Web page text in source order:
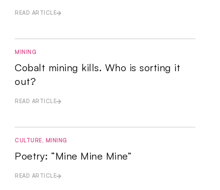
READ ARTICLE
MINING
Cobalt mining kills. Who is sorting it
out?
READ ARTICLE
CULTURE, MINING
Poetry: “Mine Mine Mine”
READ ARTICLE